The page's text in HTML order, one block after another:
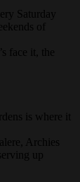
Saturday
of
face it, the
is where it
Archies
up